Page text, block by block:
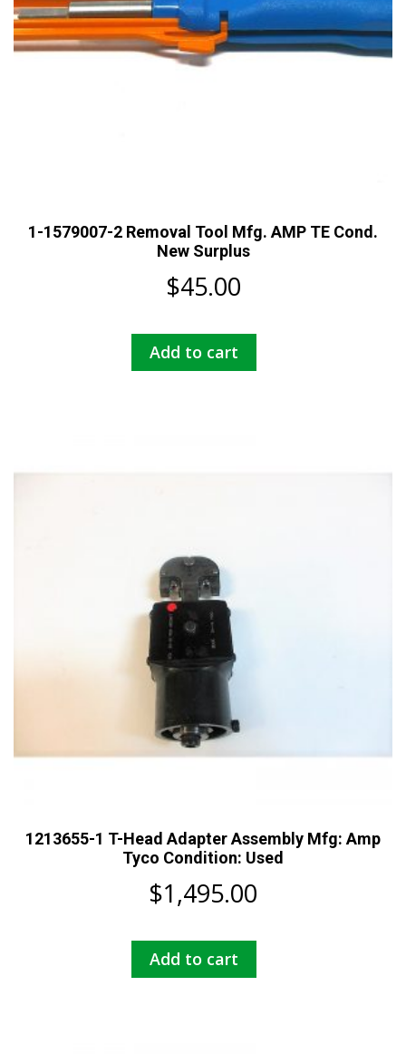
1-1579007-2 Removal Tool Mfg. AMP TE Cond.
New Surplus
$45.00
Add to cart
1213655-1 T-Head Adapter Assembly Mfg: Amp
Tyco Condition: Used
$1,495.00
Add to cart